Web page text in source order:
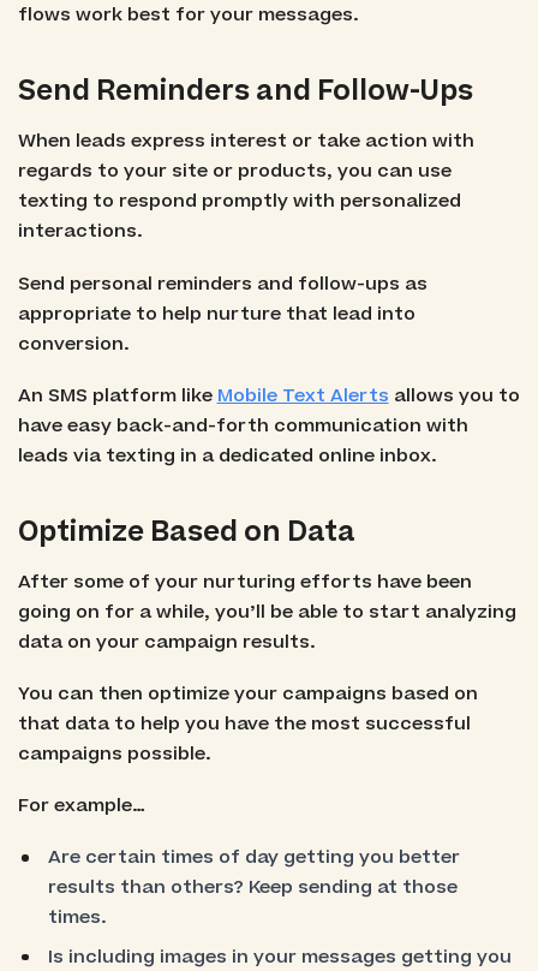
flows work best for your messages.
Send Reminders and Follow-Ups
When leads express interest or take action with
regards to your site or products, you can use
texting to respond promptly with personalized
interactions.
Send personal reminders and follow-ups as
appropriate to help nurture that lead into
conversion.
An SMS platform like Mobile Text Alerts allows you to
have easy back-and-forth communication with
leads via texting in a dedicated online inbox.
Optimize Based on Data
After some of your nurturing efforts have been
going on for a while, you’ll be able to start analyzing
data on your campaign results.
You can then optimize your campaigns based on
that data to help you have the most successful
campaigns possible.
For example…
Are certain times of day getting you better
results than others? Keep sending at those
times.
Is including images in your messages getting you